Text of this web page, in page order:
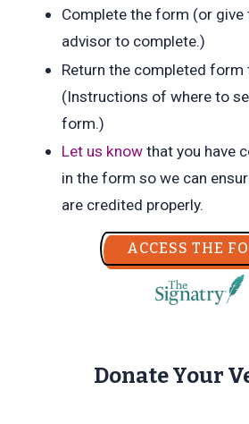
Complete the form (or give
advisor to complete.)
Return the completed form
(Instructions of where to
form.)
Let us know that you have
in the form so we can
are credited properly.
ACCESS THE
Donate Your